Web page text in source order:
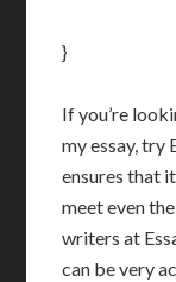
}
If you’re
my essay, try
ensures that
meet even
writers at
can be very